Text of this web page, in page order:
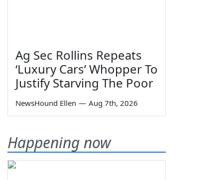
Ag Sec Rollins Repeats
‘Luxury Cars’ Whopper To
Justify Starving The Poor
NewsHound Ellen — Aug 7th, 2026
Happening now